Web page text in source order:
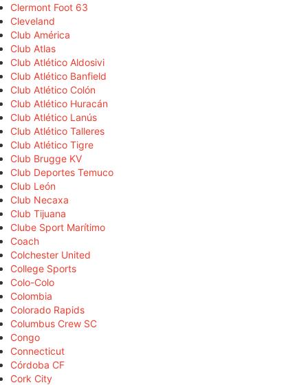
Clermont Foot 63
Cleveland
Club América
Club Atlas
Club Atlético Aldosivi
Club Atlético Banfield
Club Atlético Colón
Club Atlético Huracán
Club Atlético Lanús
Club Atlético Talleres
Club Atlético Tigre
Club Brugge KV
Club Deportes Temuco
Club León
Club Necaxa
Club Tijuana
Clube Sport Marítimo
Coach
Colchester United
College Sports
Colo-Colo
Colombia
Colorado Rapids
Columbus Crew SC
Congo
Connecticut
Córdoba CF
Cork City